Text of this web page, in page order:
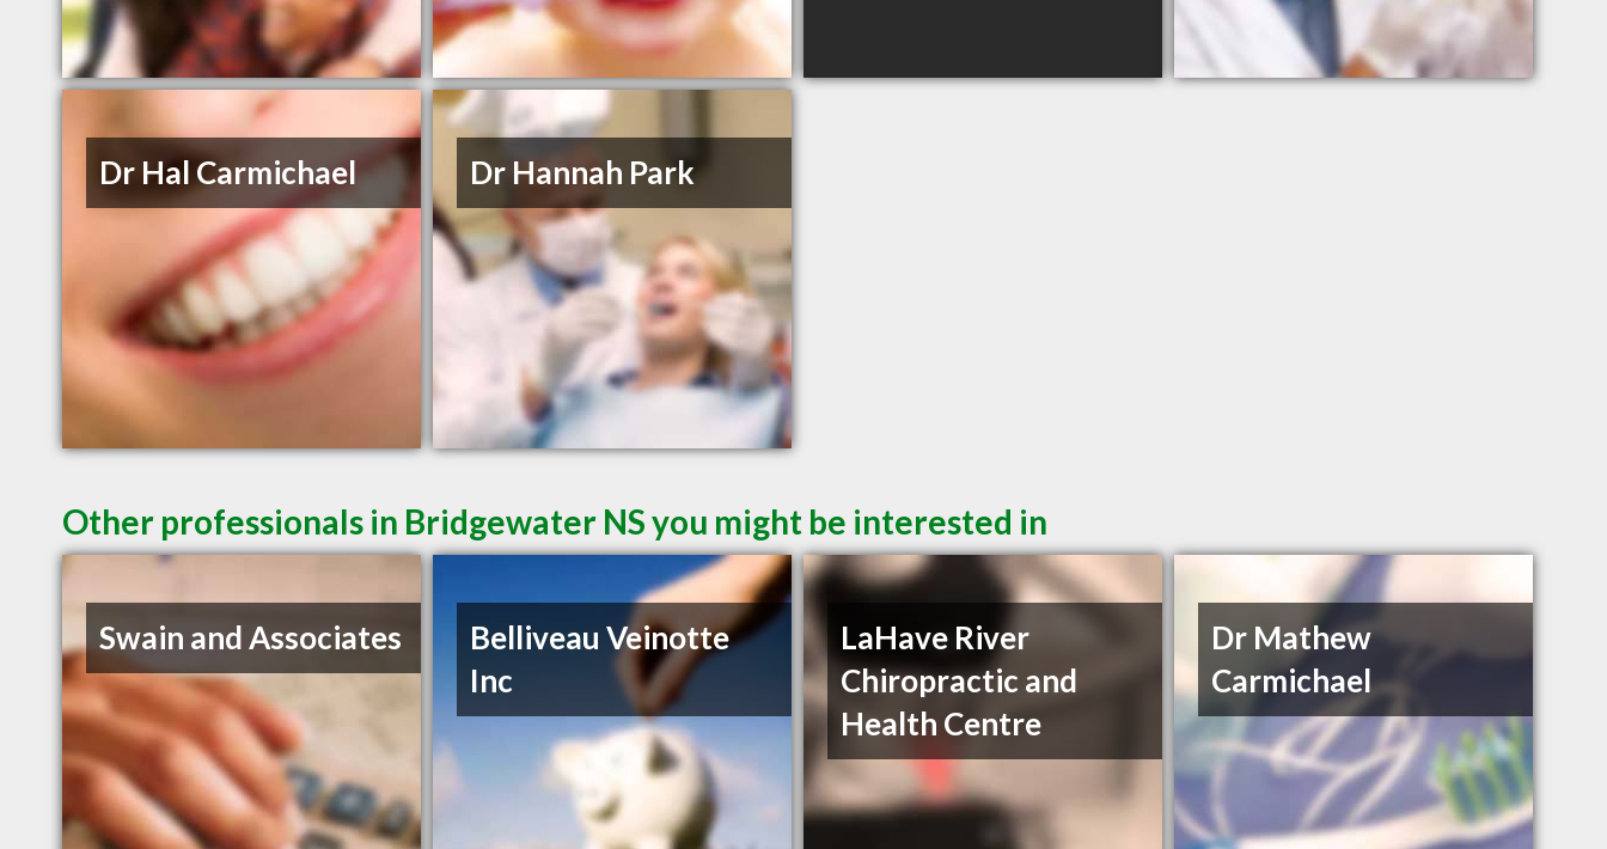
Dr Hal Carmichael Dr Hannah Park
Other professionals in Bridgewater NS you might be interested in
Swain and Associates
Belliveau Veinotte
Inc
LaHave River
Chiropractic and
Health Centre
Dr Mathew
Carmichael